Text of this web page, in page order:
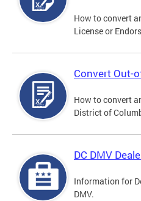
How to convert
License or
Convert Out-
How to convert
District of
DC DMV
Information for
DMV.